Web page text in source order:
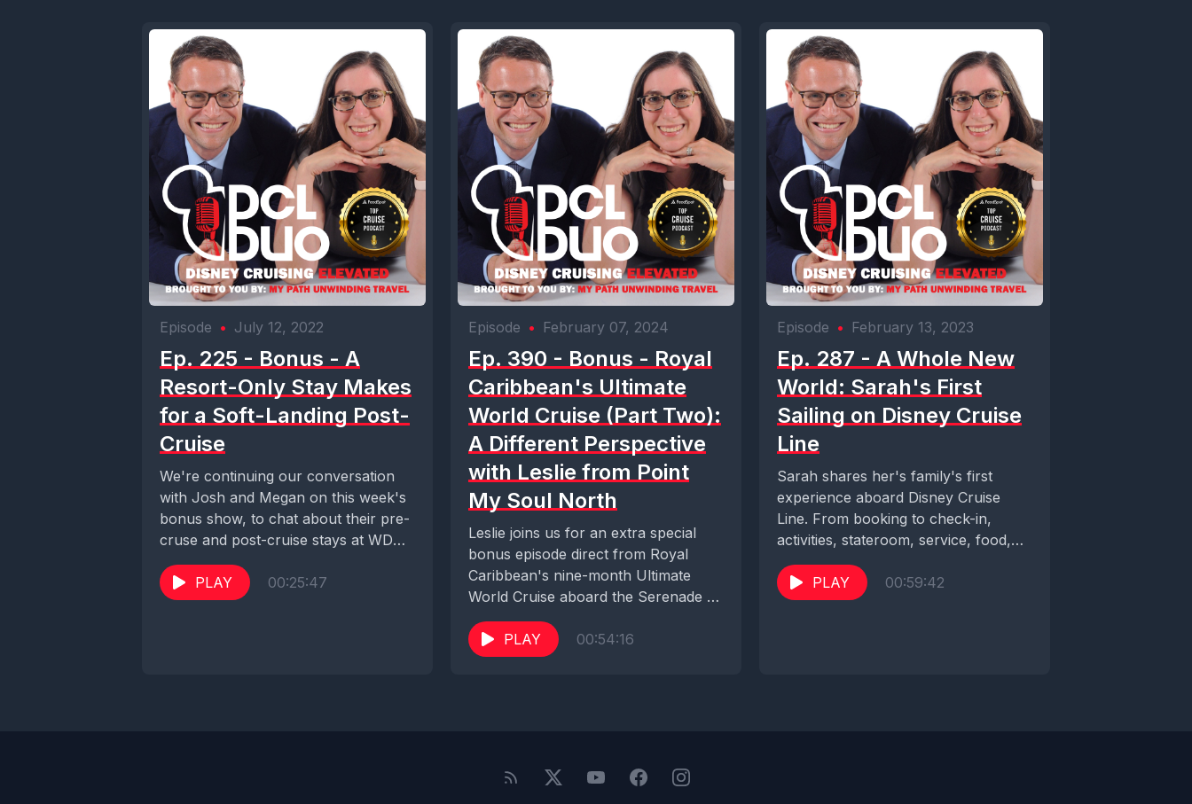
Episode • July 12, 2022
Ep. 225 - Bonus - A
Resort-Only Stay Makes
for a Soft-Landing Post-
Cruise
We're continuing our conversation
with Josh and Megan on this week's
bonus show, to chat about their pre-
cruse and post-cruise stays at WDW.
We...
PLAY
00:25:47
Episode • February 07, 2024
Ep. 390 - Bonus - Royal
Caribbean's Ultimate
World Cruise (Part Two):
A Different Perspective
with Leslie from Point
My Soul North
Leslie joins us for an extra special
bonus episode direct from Royal
Caribbean's nine-month Ultimate
World Cruise aboard the Serenade of
the Seas. We...
PLAY
00:54:16
Episode • February 13, 2023
Ep. 287 - A Whole New
World: Sarah's First
Sailing on Disney Cruise
Line
Sarah shares her's family's first
experience aboard Disney Cruise
Line. From booking to check-in,
activities, stateroom, service, food,
Castaway Cay and so much more!...
PLAY
00:59:42